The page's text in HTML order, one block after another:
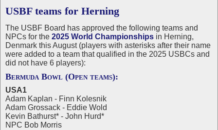
USBF teams for Herning
The USBF Board has approved the following teams and
NPCs for the 2025 World Championships in Herning,
Denmark this August (players with asterisks after their name
were added to a team that qualified in the 2025 USBCs and
did not have 6 players):
Bermuda Bowl (Open teams):
USA1
Adam Kaplan - Finn Kolesnik
Adam Grossack - Eddie Wold
Kevin Bathurst* - John Hurd*
NPC Bob Morris